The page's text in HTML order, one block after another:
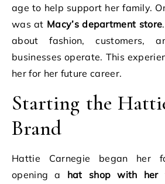
age to help support her family.
was at Macy’s department store
about fashion, customers,
businesses operate. This
her for her future career.
Starting the
Brand
Hattie Carnegie began her
opening a hat shop with her